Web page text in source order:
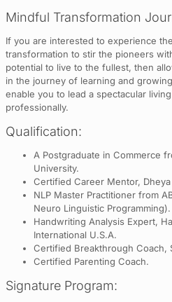
Mindful Transformation
If you are interested to experience
transformation to stir the pioneers
potential to live to the fullest, then
in the journey of learning and
enable you to lead a spectacular
professionally.
Qualification:
A Postgraduate in Commerce
University.
Certified Career Mentor,
NLP Master Practitioner from
Neuro Linguistic Programming).
Handwriting Analysis Expert,
International U.S.A.
Certified Breakthrough Coach,
Certified Parenting Coach.
Signature Program: